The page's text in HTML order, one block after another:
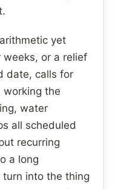
yet
or a relief
date, calls for
the
water
all scheduled
recurring
a long
turn into the thing